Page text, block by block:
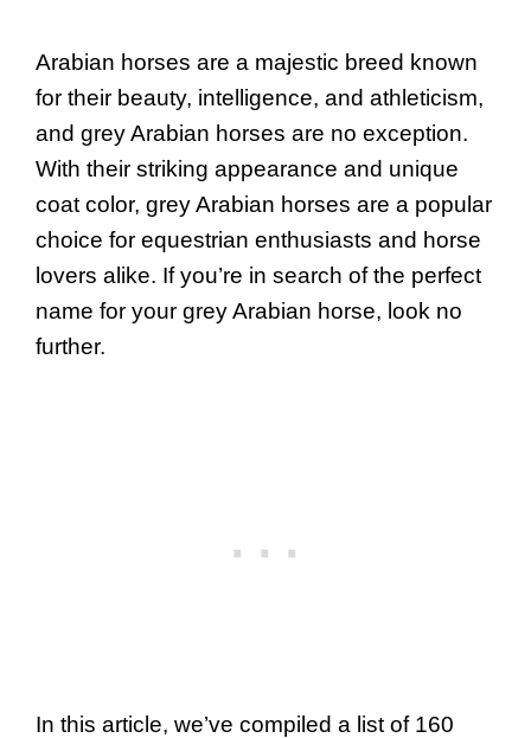
Arabian horses are a majestic breed known
for their beauty, intelligence, and athleticism,
and grey Arabian horses are no exception.
With their striking appearance and unique
coat color, grey Arabian horses are a popular
choice for equestrian enthusiasts and horse
lovers alike. If you’re in search of the perfect
name for your grey Arabian horse, look no
further.
In this article, we’ve compiled a list of 160